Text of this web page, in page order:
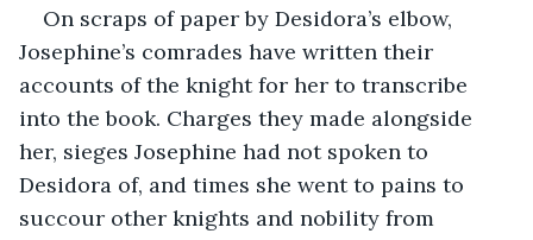
On scraps of paper by Desidora’s elbow,
Josephine’s comrades have written their
accounts of the knight for her to transcribe
into the book. Charges they made alongside
her, sieges Josephine had not spoken to
Desidora of, and times she went to pains to
succour other knights and nobility from